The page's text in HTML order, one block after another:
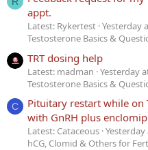
appt.
Latest: Rykertest Yesterday
Testosterone Basics &
TRT dosing help
Latest: madman Yesterday
Testosterone Basics &
C
Pituitary restart while on
with GnRH plus
Latest: Cataceous Yesterday
hCG, Clomid & Others for